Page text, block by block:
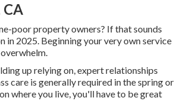
poor property owners? If that sounds
in 2025. Beginning your very own service
up relying on, expert relationships
care is generally required in the spring or
where you live, you'll have to be great